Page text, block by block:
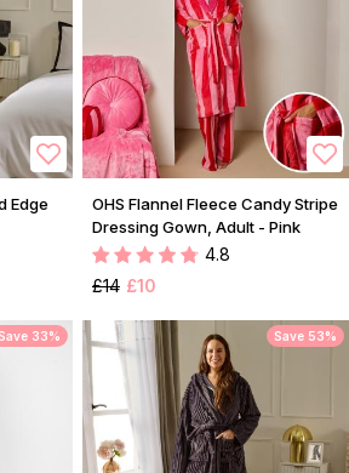
Edge
OHS Flannel Fleece Candy Stripe
Dressing Gown, Adult - Pink
4.8
£14 £10
Save 33% Save 53%